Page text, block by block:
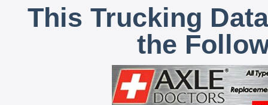
This Trucking
the